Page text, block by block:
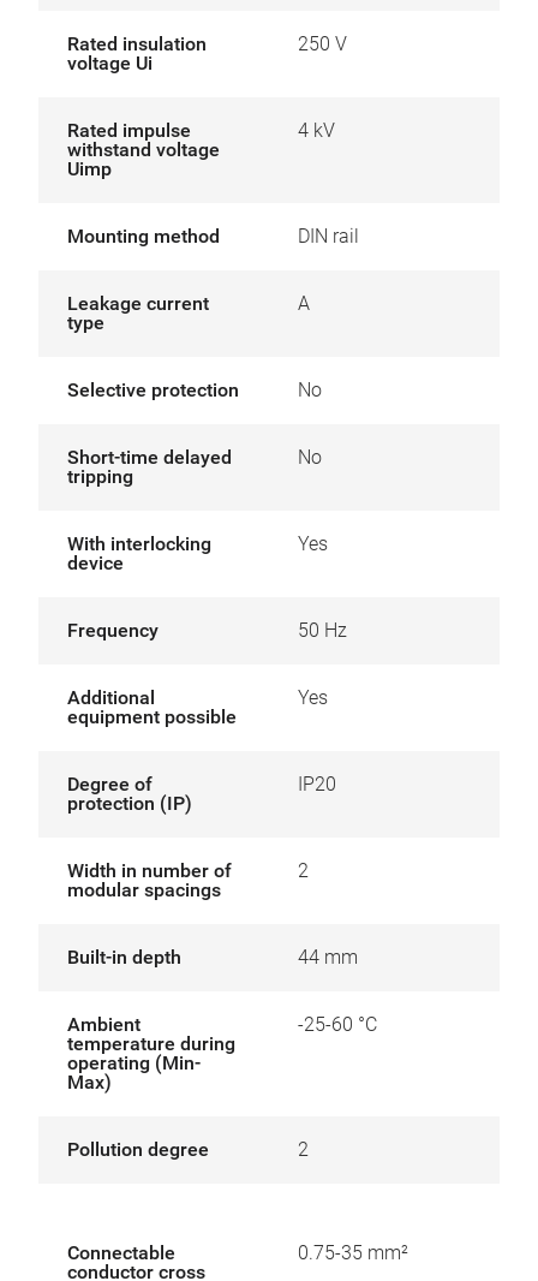
Rated insulation
voltage Ui
250 V
Rated impulse
withstand voltage
Uimp
4 kV
Mounting method DIN rail
Leakage current
type
A
Selective protection No
Short-time delayed
tripping
No
With interlocking
device
Yes
Frequency 50 Hz
Additional
equipment possible
Yes
Degree of
protection (IP)
IP20
Width in number of
modular spacings
2
Built-in depth 44 mm
Ambient
temperature during
operating (Min-
Max)
-25-60 °C
Pollution degree 2
Connectable
conductor cross
0.75-35 mm²